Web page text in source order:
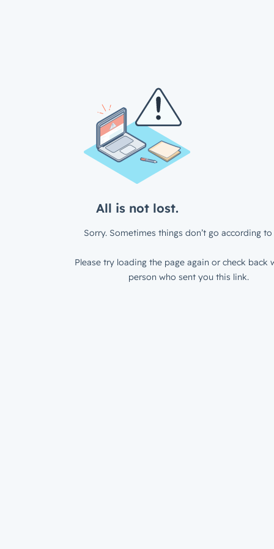
All is not lost.
Sorry. Sometimes things don’t go according to
Please try loading the page again or check back
person who sent you this link.